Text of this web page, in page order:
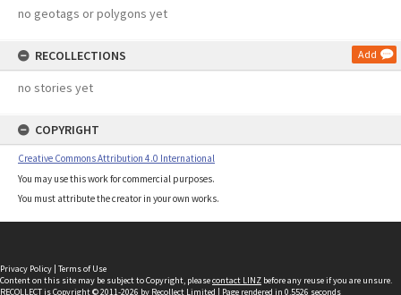
no geotags or polygons yet
RECOLLECTIONS Add
no stories yet
COPYRIGHT
Creative Commons Attribution 4.0 International
You may use this work for commercial purposes.
You must attribute the creator in your own works.
Privacy Policy | Terms of Use
Content on this site may be subject to Copyright, pleasecontact LINZ before any reuse if you are unsure.
RECOLLECTis Copyright © 2011-2026 by Recollect Limited | Page rendered in 0.5526 seconds